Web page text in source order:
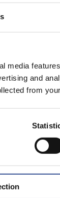
media
and
from